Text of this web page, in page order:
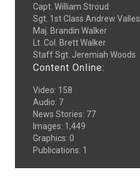
Capt. William Stroud
Sgt. 1st Class Andrew Valles
Maj. Brandin Walker
Lt. Col. Brett Walker
Staff Sgt. Jeremiah Woods
Content Online:
Video: 158
Audio: 7
News Stories: 77
Images: 1,449
Graphics: 0
Publications: 1